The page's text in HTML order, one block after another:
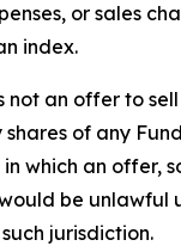
or sales
index.
not an offer to
of any
which an offer,
be unlawful
jurisdiction.